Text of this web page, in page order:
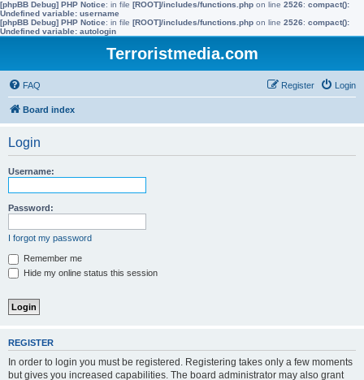
[phpBB Debug] PHP Notice: in file [ROOT]/includes/functions.php on line 2526: compact():
Undefined variable: username
[phpBB Debug] PHP Notice: in file [ROOT]/includes/functions.php on line 2526: compact():
Undefined variable: autologin
Terroristmedia.com
FAQ Login
Register
Board index
Login
Username:
Password:
I forgot my password
Remember me
Hide my online status this session
REGISTER
In order to login you must be registered. Registering takes only a few moments
but gives you increased capabilities. The board administrator may also grant